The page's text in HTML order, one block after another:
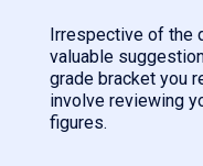
Irrespective of the
valuable
grade bracket you
involve reviewing
figures.